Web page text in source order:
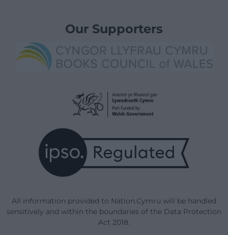
Our Supporters
All information provided to Nation.Cymru will be handled
sensitively and within the boundaries of the Data Protection
Act 2018.